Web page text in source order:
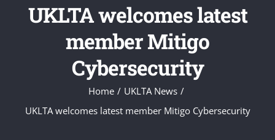
UKLTA welcomes latest
member Mitigo
Cybersecurity
Home / UKLTA News /
UKLTA welcomes latest member Mitigo Cybersecurity